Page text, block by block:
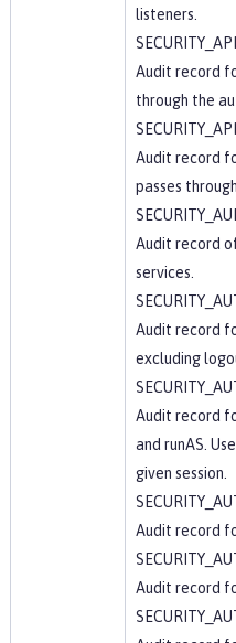
listeners.
Audit record
through the
Audit record
passes
Audit record
services.
Audit record
excluding
Audit record
and runAS.
given session.
Audit record
Audit record